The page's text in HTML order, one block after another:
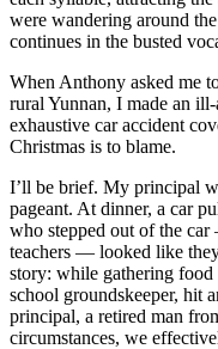
were wandering around
continues in the busted
When Anthony asked me
rural Yunnan, I made an
exhaustive car accident
Christmas is to blame.
I’ll be brief. My principal
pageant. At dinner, a car
who stepped out of the
teachers — looked like
story: while gathering food
school groundskeeper, hit
principal, a retired man
circumstances, we